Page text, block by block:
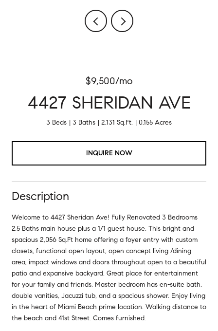
$9,500/mo
4427 SHERIDAN AVE
3 Beds 3 Baths 2,131 Sq.Ft. 0.155 Acres
INQUIRE NOW
Description
Welcome to 4427 Sheridan Ave! Fully Renovated 3 Bedrooms
2.5 Baths main house plus a 1/1 guest house. This bright and
spacious 2,056 Sq.Ft home offering a foyer entry with custom
closets, functional open layout, open concept living /dining
area, impact windows and doors throughout open to a beautiful
patio and expansive backyard. Great place for entertainment
for your family and friends. Master bedroom has en-suite bath,
double vanities, Jacuzzi tub, and a spacious shower. Enjoy living
in the heart of Miami Beach prime location. Walking distance to
the beach and 41st Street. Comes furnished.